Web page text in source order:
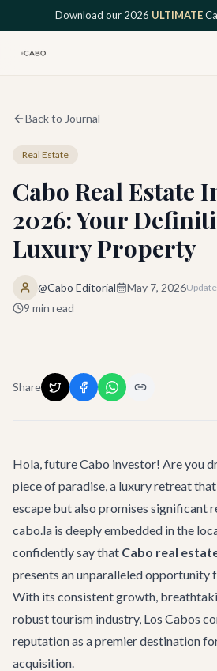
Skip to main contentDownload our 2026 ULTIMATE
Back to Journal
Real Estate
Cabo Real Estate
2026: Your
Luxury Property
@Cabo Editorial May 7, 2026
9 min read
Share
Hola, future Cabo investor! Are you
piece of paradise, a luxury retreat
escape but also promises significant
cabo.la is deeply embedded in the
confidently say that Cabo real
presents an unparalleled opportunity
With its consistent growth,
robust tourism industry, Los Cabos
reputation as a premier destination
acquisition.